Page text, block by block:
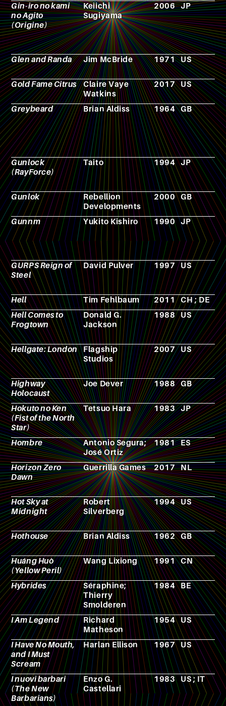
Gin-iro no kami
no Agito
(Origine)
Keiichi
Sugiyama
2006 JP
Glen and Randa Jim McBride 1971 US
Gold Fame Citrus
Claire Vaye
Watkins
2017 US
Greybeard Brian Aldiss 1964 GB
Gunlock
(RayForce)
Taito 1994 JP
Gunlok
Rebellion
Developments
2000 GB
Gunnm
Yukito Kishiro 1990 JP
GURPS Reign of
Steel
David Pulver 1997 US
Hell
Tim Fehlbaum 2011 CH ; DE
Hell Comes to
Frogtown
Donald G.
Jackson
1988 US
Hellgate: London
Flagship
Studios
2007 US
Highway
Holocaust
Joe Dever 1988 GB
Hokuto no Ken
(Fist of the North
Star)
Tetsuo Hara 1983 JP
Hombre
Antonio Segura;
José Ortiz
1981 ES
Horizon Zero
Dawn
Guerrilla Games 2017 NL
Hot Sky at
Midnight
Robert
Silverberg
1994 US
Hothouse Brian Aldiss 1962 GB
Huáng Huò
(Yellow Peril)
Wang Lixiong 1991 CN
Hybrides
Séraphine;
Thierry
Smolderen
1984 BE
I Am Legend
Richard
Matheson
1954 US
I Have No Mouth,
and I Must
Scream
Harlan Ellison 1967 US
I nuovi barbari
(The New
Barbarians)
Enzo G.
Castellari
1983 US ; IT